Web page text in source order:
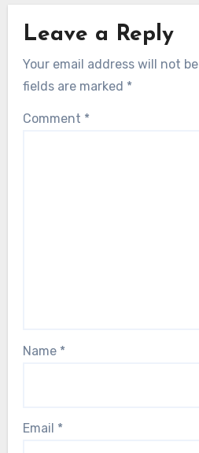
Leave a Reply
Your email address will not
fields are marked *
Comment *
Name *
Email *